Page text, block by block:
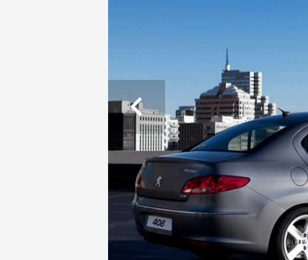
chevron_left